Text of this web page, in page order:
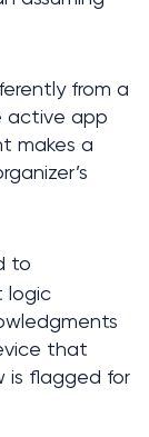
from a
active app
makes a
to
logic
that
is flagged for